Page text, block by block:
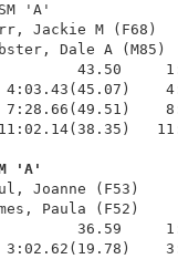
'A'
Jackie M
Dale A
43.50
4:03.43(45.07)
7:28.66(49.51)
'A'
Joanne (F53)
Paula
36.59
3:02.62(19.78)